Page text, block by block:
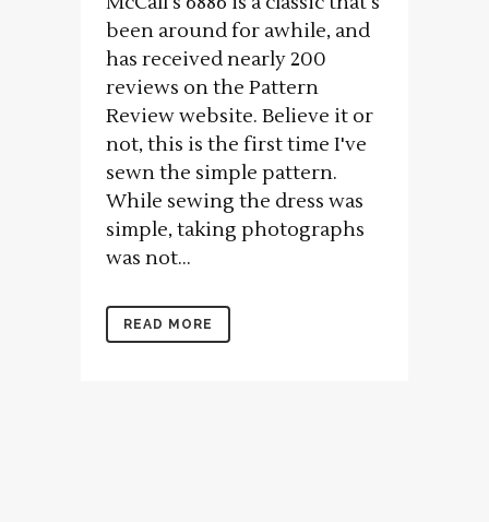
been around for awhile, and
has received nearly 200
reviews on the Pattern
Review website. Believe it or
not, this is the first time I've
sewn the simple pattern.
While sewing the dress was
simple, taking photographs
was not...
READ MORE